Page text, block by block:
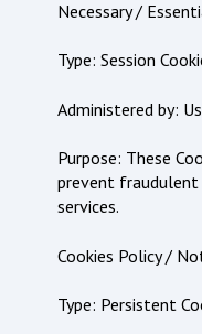
Necessary /
Type: Session
Administered by: Us
Purpose: These
prevent fraudulent
services.
Cookies Policy /
Type: Persistent